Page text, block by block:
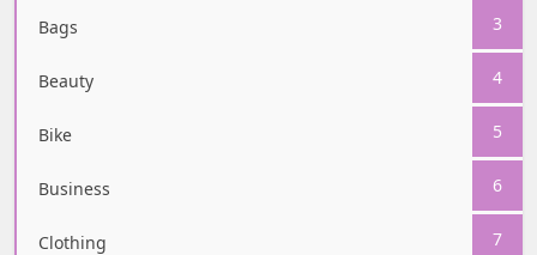
Bags 3
Beauty 4
Bike 5
Business 6
Clothing 7